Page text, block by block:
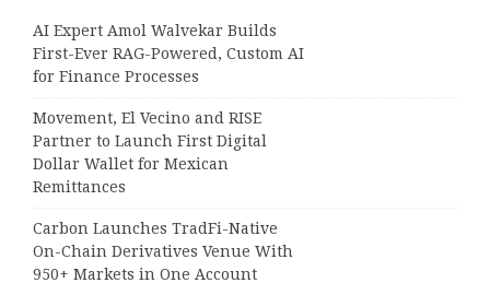
AI Expert Amol Walvekar Builds
First-Ever RAG-Powered, Custom AI
for Finance Processes
Movement, El Vecino and RISE
Partner to Launch First Digital
Dollar Wallet for Mexican
Remittances
Carbon Launches TradFi-Native
On-Chain Derivatives Venue With
950+ Markets in One Account